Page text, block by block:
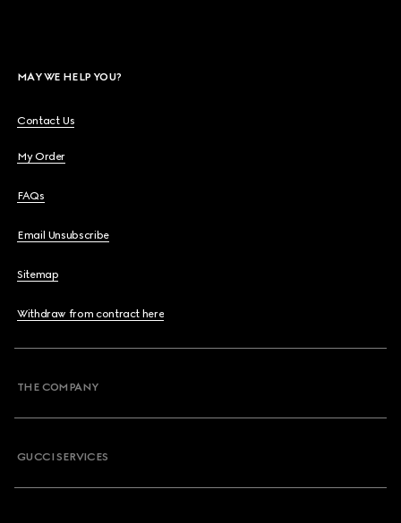
MAY WE HELP YOU?
Contact Us
My Order
FAQs
Email Unsubscribe
Sitemap
Withdraw from contract here
THE COMPANY
GUCCI SERVICES